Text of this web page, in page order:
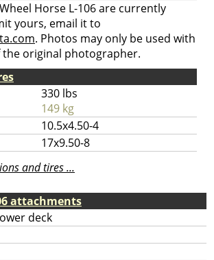
Horse L-106 are currently
yours, email it to
. Photos may only be used with
original photographer.
330 lbs
149 kg
10.5x4.50-4
17x9.50-8
and tires ...
attachments
deck